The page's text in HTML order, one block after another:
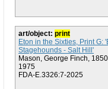
art/object: print
Eton in the Sixties, Print
Stagehounds - Salt Hill'
Mason, George Finch,
1975
FDA-E.3326:7-2025